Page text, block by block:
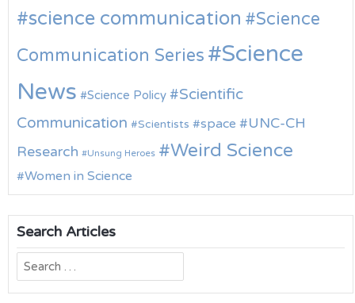
science communication
Science
Communication Series
Science
News
Science Policy
Scientific
Communication
Scientists space
UNC-CH
Research
Unsung Heroes Weird Science
Women in Science
Search Articles
Search
for: